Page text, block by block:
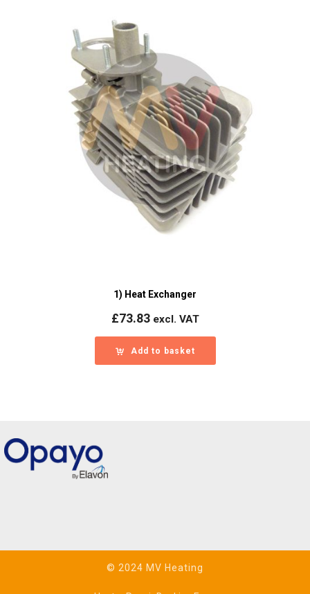
1) Heat Exchanger
£73.83 excl. VAT
Add to basket
© 2024 MV Heating